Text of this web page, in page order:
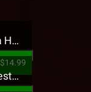
Jehry Robinson - Hella Highwater Presale T-Shirt
$14.99
Tech N9ne - 5816 Forest Presale T-Shirt